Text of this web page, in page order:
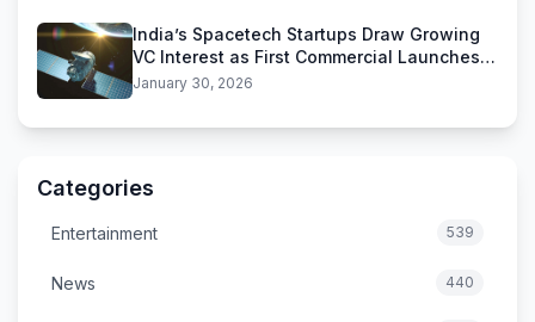
India’s Spacetech Startups Draw Growing
VC Interest as First Commercial Launches
Near
January 30, 2026
Categories
Entertainment 539
News 440